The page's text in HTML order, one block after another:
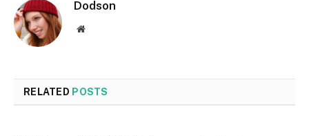
Dodson
Website
RELATED POSTS